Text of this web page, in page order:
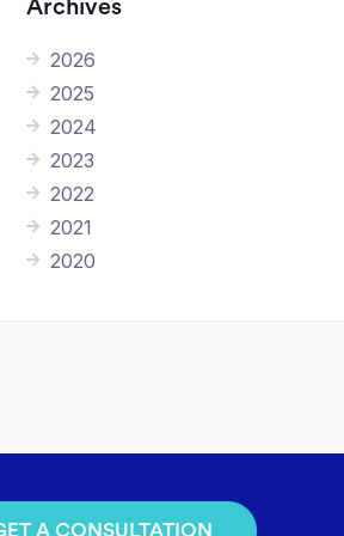
Archives
2026
2025
2024
2023
2022
2021
2020
A CONSULTATION